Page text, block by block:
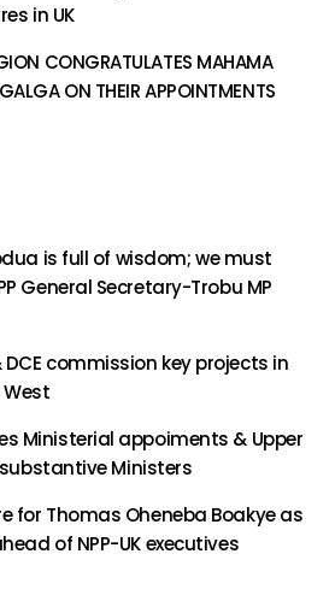
in UK
CONGRATULATES MAHAMA
ON THEIR APPOINTMENTS
is full of wisdom; we must
General Secretary-Trobu MP
commission key projects in
Ministerial appoiments & Upper
Ministers
for Thomas Oheneba Boakye as
of NPP-UK executives